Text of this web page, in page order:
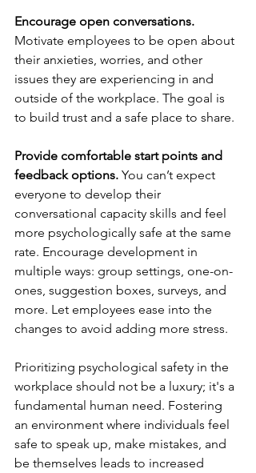
Encourage open conversations.
Motivate employees to be open about
their anxieties, worries, and other
issues they are experiencing in and
outside of the workplace. The goal is
to build trust and a safe place to share.
Provide comfortable start points and
feedback options. You can’t expect
everyone to develop their
conversational capacity skills and feel
more psychologically safe at the same
rate. Encourage development in
multiple ways: group settings, one-on-
ones, suggestion boxes, surveys, and
more. Let employees ease into the
changes to avoid adding more stress.
Prioritizing psychological safety in the
workplace should not be a luxury; it's a
fundamental human need. Fostering
an environment where individuals feel
safe to speak up, make mistakes, and
be themselves leads to increased